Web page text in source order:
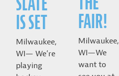
IS SET
Milwaukee,
WI— We’re
playing
FAIR!
Milwaukee,
WI—We
want to